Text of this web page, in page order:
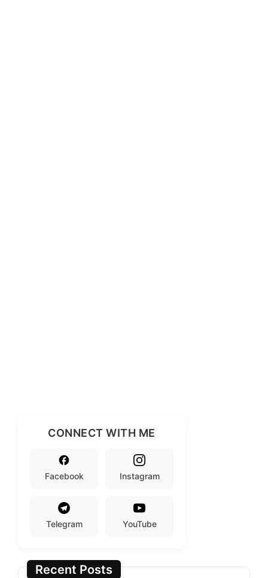
CONNECT WITH ME
Facebook Instagram
Telegram YouTube
Recent Posts